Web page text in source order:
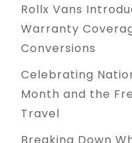
Rollx Vans
Warranty
Conversions
Celebrating
Month and the
Travel